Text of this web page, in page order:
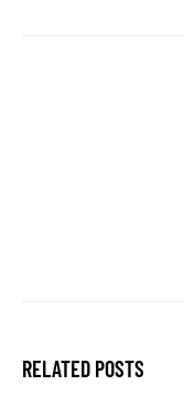
RELATED POSTS